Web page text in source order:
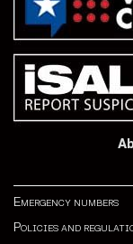
Emergency numbers
Policies and